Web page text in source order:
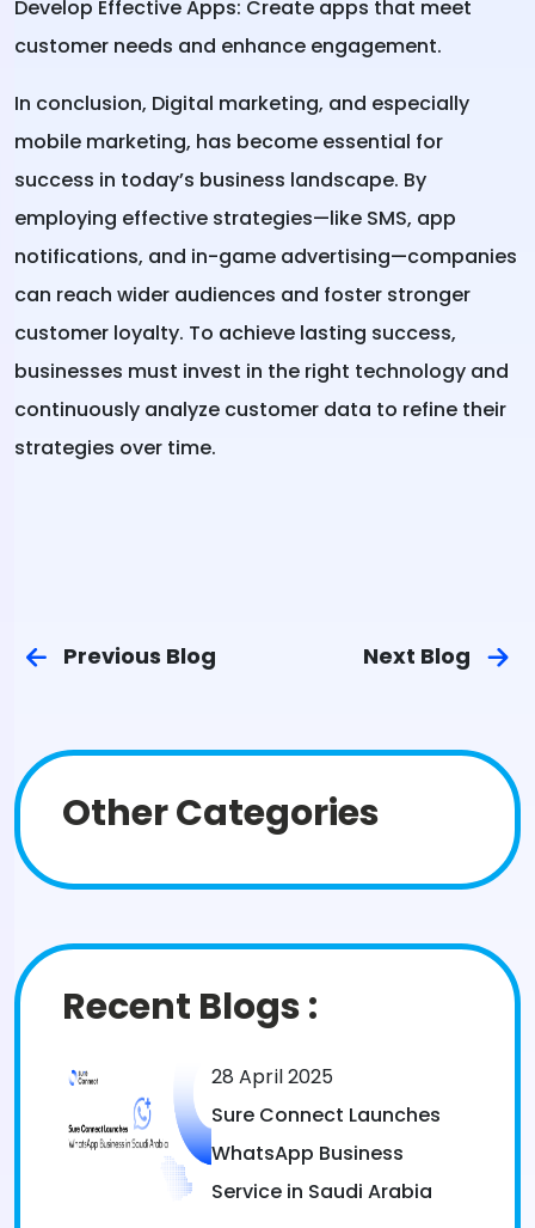
Develop Effective Apps: Create apps that meet
customer needs and enhance engagement.
In conclusion, Digital marketing, and especially
mobile marketing, has become essential for
success in today’s business landscape. By
employing effective strategies—like SMS, app
notifications, and in-game advertising—companies
can reach wider audiences and foster stronger
customer loyalty. To achieve lasting success,
businesses must invest in the right technology and
continuously analyze customer data to refine their
strategies over time.
Previous Blog Next Blog
Other Categories
Recent Blogs :
28 April 2025
Sure Connect Launches
WhatsApp Business
Service in Saudi Arabia